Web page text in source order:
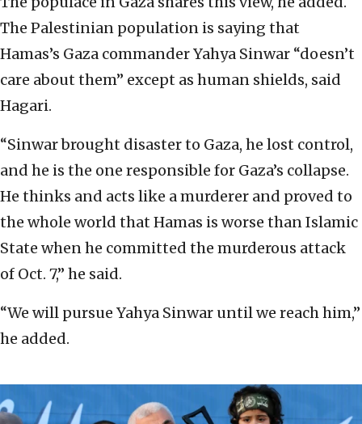
The Palestinian population is saying that
Hamas’s Gaza commander Yahya Sinwar “doesn’t
care about them” except as human shields, said
Hagari.
“Sinwar brought disaster to Gaza, he lost control,
and he is the one responsible for Gaza’s collapse.
He thinks and acts like a murderer and proved to
the whole world that Hamas is worse than Islamic
State when he committed the murderous attack
of Oct. 7,” he said.
“We will pursue Yahya Sinwar until we reach him,”
he added.